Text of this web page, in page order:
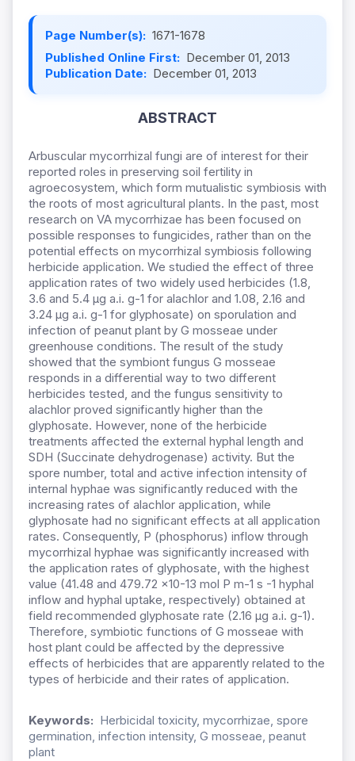
Page Number(s): 1671-1678
Published Online First: December 01, 2013
Publication Date: December 01, 2013
ABSTRACT
Arbuscular mycorrhizal fungi are of interest for their
reported roles in preserving soil fertility in
agroecosystem, which form mutualistic symbiosis with
the roots of most agricultural plants. In the past, most
research on VA mycorrhizae has been focused on
possible responses to fungicides, rather than on the
potential effects on mycorrhizal symbiosis following
herbicide application. We studied the effect of three
application rates of two widely used herbicides (1.8,
3.6 and 5.4 µg a.i. g-1 for alachlor and 1.08, 2.16 and
3.24 µg a.i. g-1 for glyphosate) on sporulation and
infection of peanut plant by G mosseae under
greenhouse conditions. The result of the study
showed that the symbiont fungus G mosseae
responds in a differential way to two different
herbicides tested, and the fungus sensitivity to
alachlor proved significantly higher than the
glyphosate. However, none of the herbicide
treatments affected the external hyphal length and
SDH (Succinate dehydrogenase) activity. But the
spore number, total and active infection intensity of
internal hyphae was significantly reduced with the
increasing rates of alachlor application, while
glyphosate had no significant effects at all application
rates. Consequently, P (phosphorus) inflow through
mycorrhizal hyphae was significantly increased with
the application rates of glyphosate, with the highest
value (41.48 and 479.72 x10-13 mol P m-1 s -1 hyphal
inflow and hyphal uptake, respectively) obtained at
field recommended glyphosate rate (2.16 µg a.i. g-1).
Therefore, symbiotic functions of G mosseae with
host plant could be affected by the depressive
effects of herbicides that are apparently related to the
types of herbicide and their rates of application.
Keywords: Herbicidal toxicity, mycorrhizae, spore
germination, infection intensity, G mosseae, peanut
plant